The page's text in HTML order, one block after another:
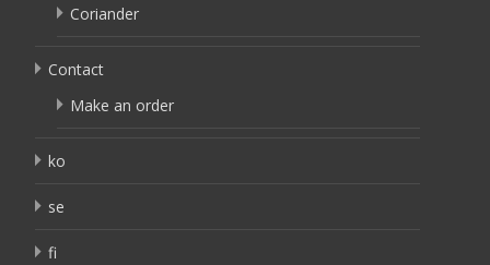
Coriander
Contact
Make an order
ko
se
fi